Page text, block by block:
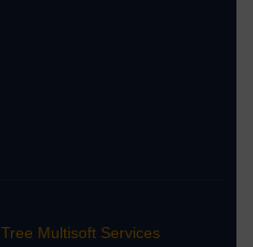
Tree Multisoft Services